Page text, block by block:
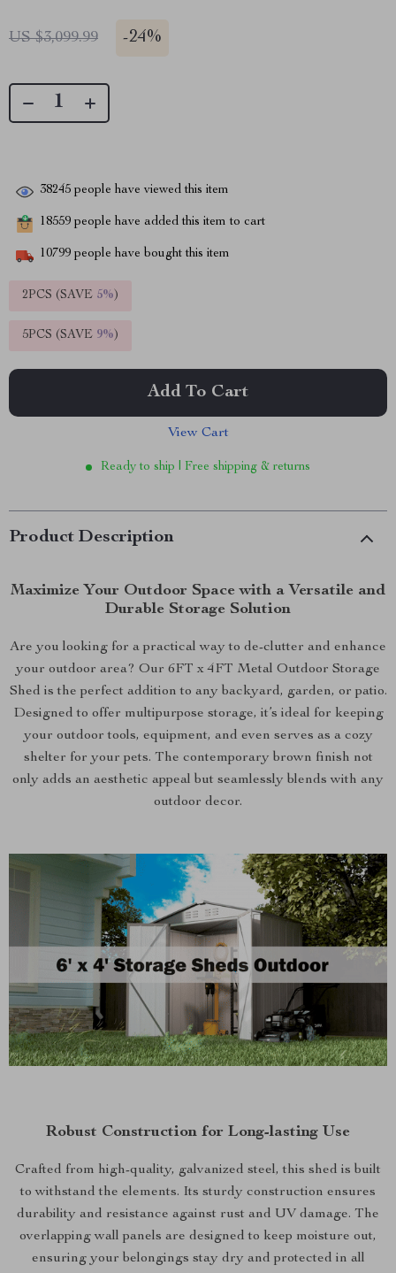
US $3,099.99 -24%
38245 people have viewed this item
18559 people have added this item to cart
10799 people have bought this item
2PCS (SAVE 5%)
5PCS (SAVE 9%)
Add To Cart
View Cart
Ready to ship | Free shipping & returns
Product Description
Maximize Your Outdoor Space with a Versatile and
Durable Storage Solution
Are you looking for a practical way to de-clutter and enhance
your outdoor area? Our 6FT x 4FT Metal Outdoor Storage
Shed is the perfect addition to any backyard, garden, or patio.
Designed to offer multipurpose storage, it’s ideal for keeping
your outdoor tools, equipment, and even serves as a cozy
shelter for your pets. The contemporary brown finish not
only adds an aesthetic appeal but seamlessly blends with any
outdoor decor.
Robust Construction for Long-lasting Use
Crafted from high-quality, galvanized steel, this shed is built
to withstand the elements. Its sturdy construction ensures
durability and resistance against rust and UV damage. The
overlapping wall panels are designed to keep moisture out,
ensuring your belongings stay dry and protected in all